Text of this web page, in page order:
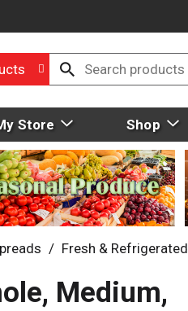
Store Shop
/ Fresh & Refrigerated
Medium,